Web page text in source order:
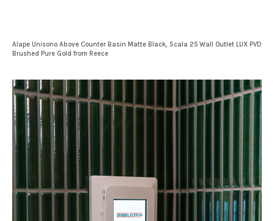
Alape Unisono Above Counter Basin Matte Black, Scala 25 Wall Outlet LUX PVD
Brushed Pure Gold from Reece